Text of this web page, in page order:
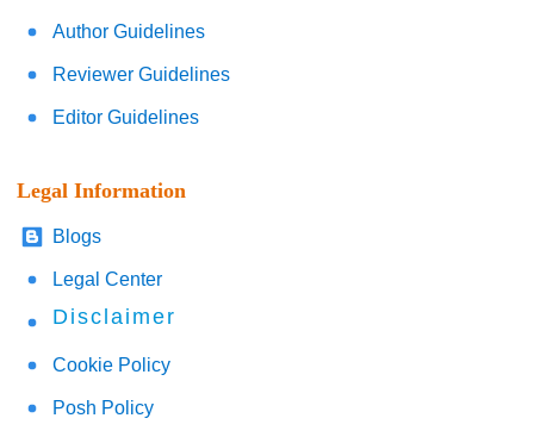
Author Guidelines
Reviewer Guidelines
Editor Guidelines
Legal Information
Blogs
Legal Center
Disclaimer
Cookie Policy
Posh Policy